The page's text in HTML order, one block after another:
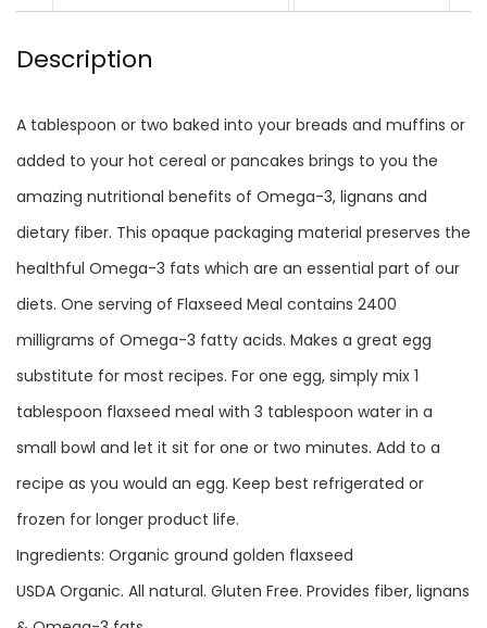
Total)
quantity
Description
A tablespoon or two baked into your breads and muffins or
added to your hot cereal or pancakes brings to you the
amazing nutritional benefits of Omega-3, lignans and
dietary fiber. This opaque packaging material preserves the
healthful Omega-3 fats which are an essential part of our
diets. One serving of Flaxseed Meal contains 2400
milligrams of Omega-3 fatty acids. Makes a great egg
substitute for most recipes. For one egg, simply mix 1
tablespoon flaxseed meal with 3 tablespoon water in a
small bowl and let it sit for one or two minutes. Add to a
recipe as you would an egg. Keep best refrigerated or
frozen for longer product life.
Ingredients: Organic ground golden flaxseed
USDA Organic. All natural. Gluten Free. Provides fiber, lignans